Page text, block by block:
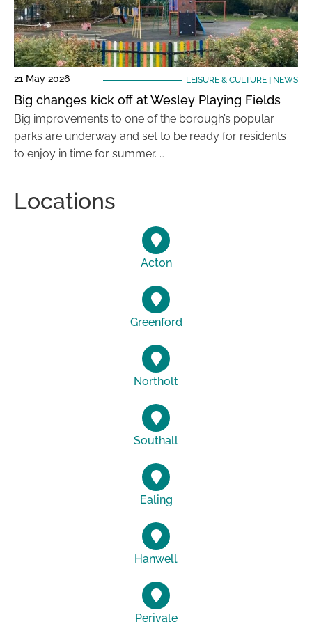
21 May 2026 LEISURE & CULTURE| NEWS
Big changes kick off at Wesley Playing Fields
Big improvements to one of the borough’s popular
parks are underway and set to be ready for residents
to enjoy in time for summer. …
Locations
Acton
Greenford
Northolt
Southall
Ealing
Hanwell
Perivale